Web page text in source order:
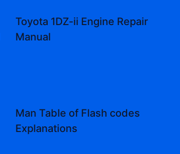
Toyota 1DZ-ii Engine Repair
Manual
Man Table of Flash codes
Explanations